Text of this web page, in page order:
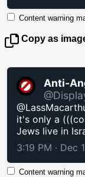
Content warning
Copy as
Anti-
it's only a
Jews live in
3:19 PM · Dec
Content warning